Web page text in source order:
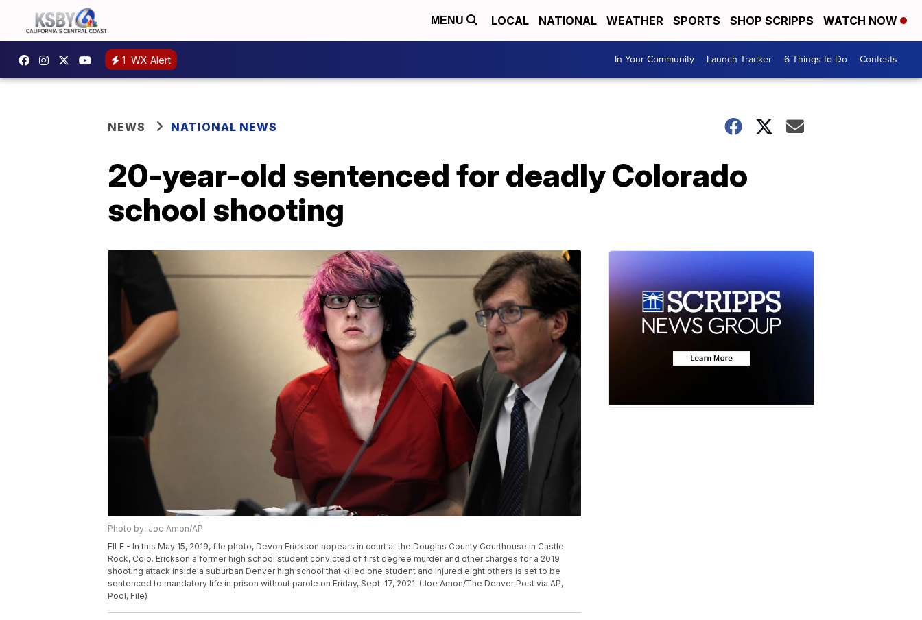
MENU LOCAL NATIONAL WEATHER SPORTS SHOP SCRIPPS WATCH NOW
1 WX Alert In Your Community Launch Tracker 6 Things to Do Contests
NEWS NATIONAL NEWS
20-year-old sentenced for deadly Colorado
school shooting
Photo by: Joe Amon/AP
FILE - In this May 15, 2019, file photo, Devon Erickson appears in court at the Douglas County Courthouse in Castle
Rock, Colo. Erickson a former high school student convicted of first degree murder and other charges for a 2019
shooting attack inside a suburban Denver high school that killed one student and injured eight others is set to be
sentenced to mandatory life in prison without parole on Friday, Sept. 17, 2021. (Joe Amon/The Denver Post via AP,
Pool, File)